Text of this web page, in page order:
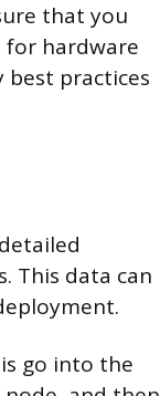
that you
for hardware
best practices
This data can
go into the